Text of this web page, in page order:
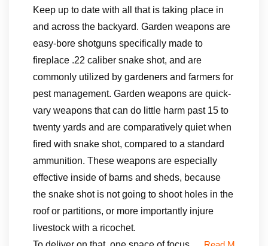
Keep up to date with all that is taking place in
and across the backyard. Garden weapons are
easy-bore shotguns specifically made to
fireplace .22 caliber snake shot, and are
commonly utilized by gardeners and farmers for
pest management. Garden weapons are quick-
vary weapons that can do little harm past 15 to
twenty yards and are comparatively quiet when
fired with snake shot, compared to a standard
ammunition. These weapons are especially
effective inside of barns and sheds, because
the snake shot is not going to shoot holes in the
roof or partitions, or more importantly injure
livestock with a ricochet.